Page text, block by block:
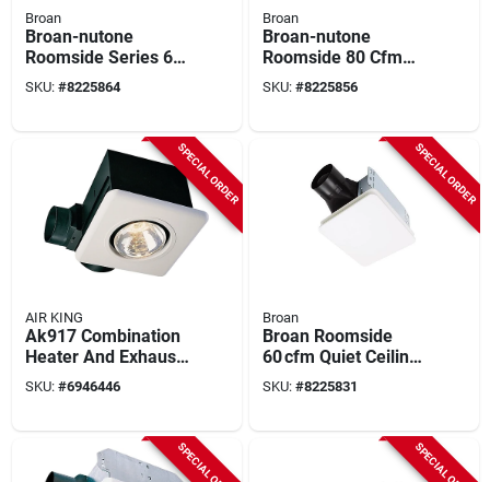
Broan
Broan-nutone
Roomside Series 60
Cfm 0.9 Sones
Bathroom Exhaust
SKU: #8225864
Broan
Broan-nutone
Roomside 80 Cfm
1.5 Sones Bathroom
Ventilation Fan Be8
SKU: #8225856
SPECIAL ORDER
AIR KING
Ak917 Combination
Heater And Exhaust
Fan, 70 Cfm, 250 W
Infrared Bulb
SKU: #6946446
SPECIAL ORDER
Broan
Broan Roomside
60 cfm Quiet Ceiling
Exhaust Fan – White,
0.9 sone
SKU: #8225831